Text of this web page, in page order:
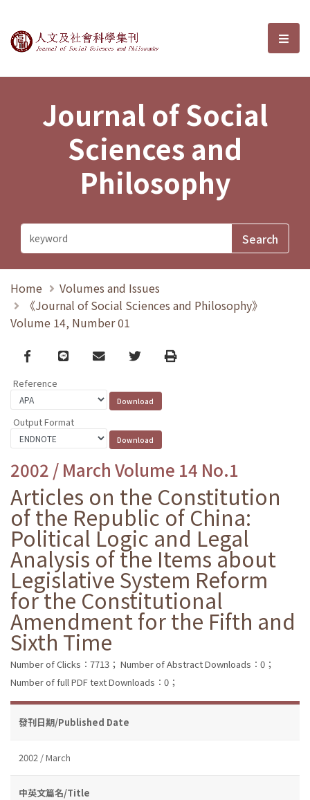
Journal of Social Sciences and選
Journal of Social
Sciences and
Philosophy
Home
Volumes and Issues
《Journal of Social Sciences and Philosophy》
Volume 14, Number 01
Facebook
line email TwitterPrint
Reference
Output Format
2002 / March Volume 14 No.1
Articles on the Constitution
of the Republic of China:
Political Logic and Legal
Analysis of the Items about
Legislative System Reform
for the Constitutional
Amendment for the Fifth and
Sixth Time
Number of Clicks：7713； Number of Abstract Downloads：0；
Number of full PDF text Downloads：0；
發刊日期/Published Date
2002 / March
中英文篇名/Title